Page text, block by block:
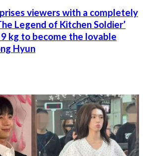
viewers with a completely
Legend of Kitchen Soldier’
kg to become the lovable
Hyun